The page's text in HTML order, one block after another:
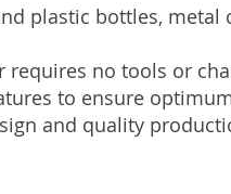
plastic bottles,
requires no tools or
to ensure
and quality